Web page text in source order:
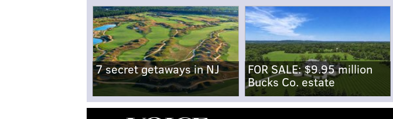
7 secret getaways in NJ
FOR SALE: $9.95 million
Bucks Co. estate